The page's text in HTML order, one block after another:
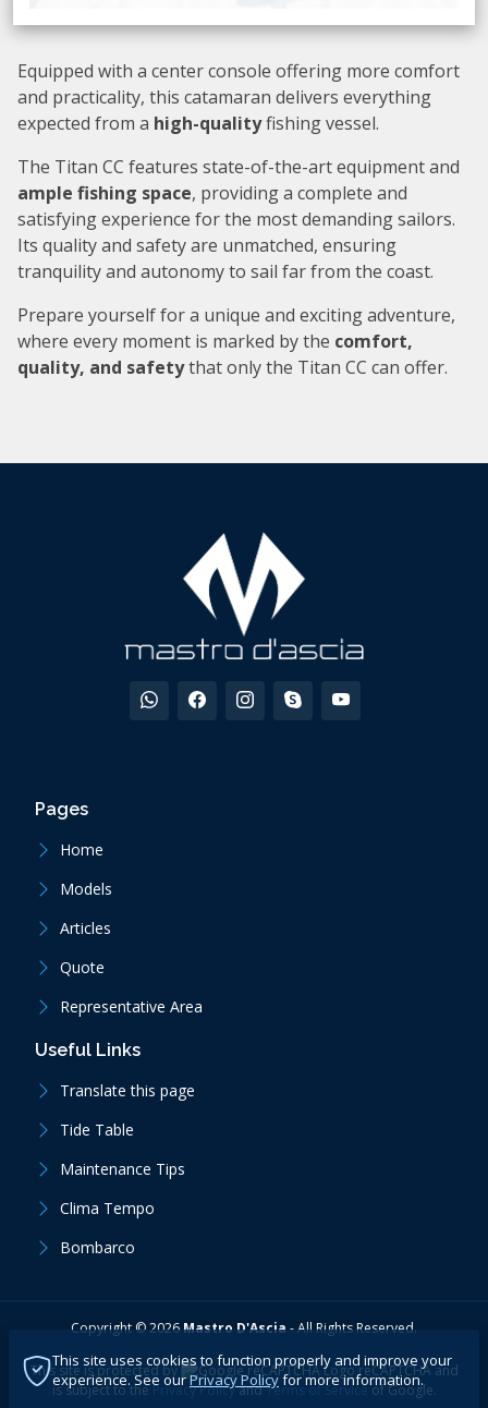
Equipped with a center console offering more comfort
and practicality, this catamaran delivers everything
expected from a high-qualityfishing vessel.
The Titan CC features state-of-the-art equipment and
ample fishing space, providing a complete and
satisfying experience for the most demanding sailors.
Its quality and safety are unmatched, ensuring
tranquility and autonomy to sail far from the coast.
Prepare yourself for a unique and exciting adventure,
where every moment is marked by the comfort,
quality, and safetythat only the Titan CC can offer.
Pages
Home
Models
Articles
Quote
Representative Area
Useful Links
Translate this page
Tide Table
Maintenance Tips
Clima Tempo
Bombarco
Copyright ©2026 Mastro D'Ascia -All Rights Reserved.
This site is protected by reCAPTCHAand
is subject to the Privacy PolicyandTerms of Serviceof Google.
This site uses cookies to function properly and improve your
experience. See ourPrivacy Policyfor more information.